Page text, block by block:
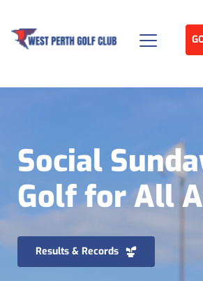
Social
Golf for All
Results & Records